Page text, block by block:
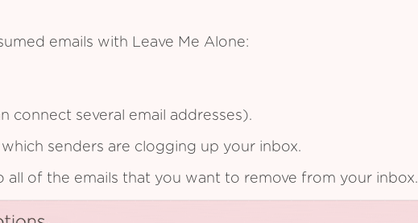
emails with Leave Me Alone:
connect several email addresses).
senders are clogging up your inbox.
all of the emails that you want to remove from your inbox.